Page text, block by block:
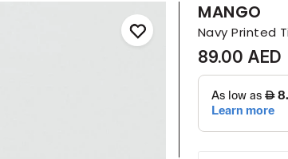
MANGO
Navy Printed
89.00 AED